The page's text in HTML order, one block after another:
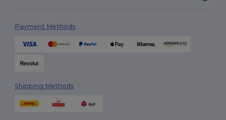
Payment Methods
Shipping Methods